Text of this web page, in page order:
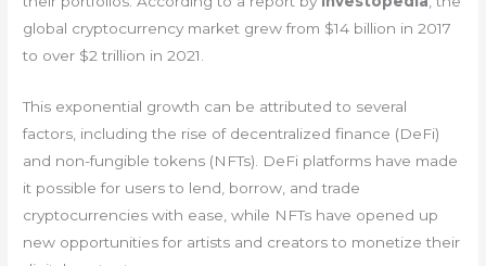
global cryptocurrency market grew from $14 billion in 2017
to over $2 trillion in 2021.
This exponential growth can be attributed to several
factors, including the rise of decentralized finance (DeFi)
and non-fungible tokens (NFTs). DeFi platforms have made
it possible for users to lend, borrow, and trade
cryptocurrencies with ease, while NFTs have opened up
new opportunities for artists and creators to monetize their